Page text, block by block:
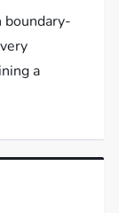
boundary-
a